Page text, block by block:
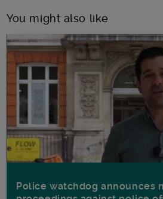
You might also like
Police watchdog announces